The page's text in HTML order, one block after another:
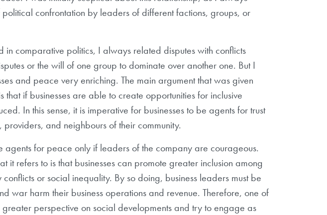
confrontation by leaders of different factions, groups, or
in comparative politics, I always related disputes with conflicts
or the will of one group to dominate over another one. But I
and peace very enriching. The main argument that was given
that if businesses are able to create opportunities for inclusive
In this sense, it is imperative for businesses to be agents for trust
and neighbours of their community.
agents for peace only if leaders of the company are courageous.
it refers to is that businesses can promote greater inclusion among
or social inequality. By so doing, business leaders must be
war harm their business operations and revenue. Therefore, one of
perspective on social developments and try to engage as